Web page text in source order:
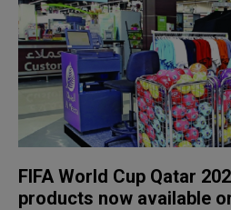
FIFA World Cup Qatar
products now available